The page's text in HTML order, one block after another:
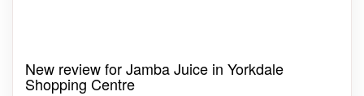
New review for Jamba Juice in Yorkdale
Shopping Centre